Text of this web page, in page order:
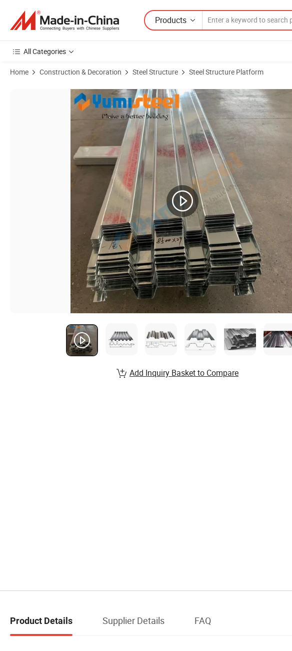
Products
All Categories
Home Construction & Decoration Steel Structure Steel Structure Platform
Product Images of Building Material Open Type Floor Decking Sheets Imitation Stone Tile
Add Inquiry Basket to Compare
Product Details Supplier Details FAQ